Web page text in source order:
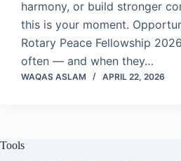
harmony, or build stronger
this is your moment.
Rotary Peace Fellowship
often — and when they…
WAQAS ASLAM APRIL 22, 2026
Tools